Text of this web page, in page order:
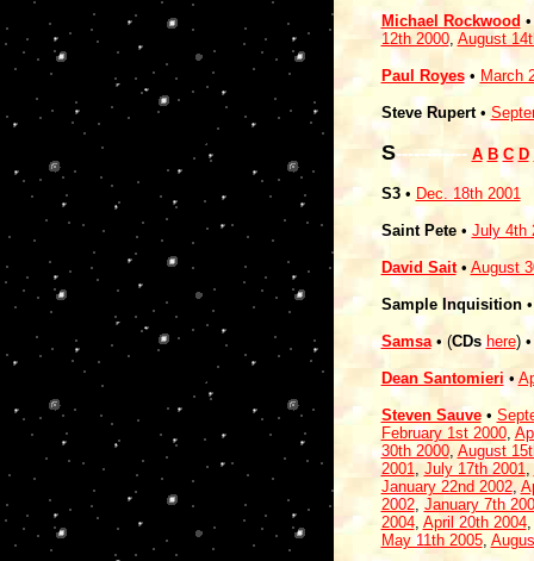
Michael Rockwood
12th 2000, August
Paul Royes• March
Steve Rupert•
S------------ A B C D
S3• Dec. 18th 2001
Saint Pete• July 4th
David Sait• August
Sample Inquisition
Samsa• (CDs here)
Dean Santomieri•
Steven Sauve•
February 1st 2000,
30th 2000, August
2001, July 17th 2001,
January 22nd 2002,
2002, January 7th
2004, April 20th 2004
May 11th 2005,